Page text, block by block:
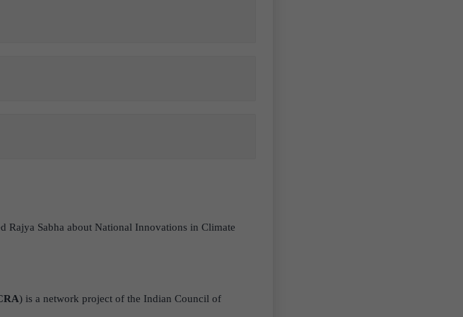
Rajya Sabha about National Innovations in Climate
) is a network project of the Indian Council of